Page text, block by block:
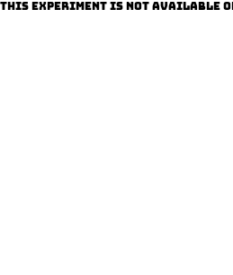
This experiment is not available